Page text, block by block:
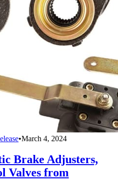
•March 4, 2024
Brake Adjusters,
Valves from